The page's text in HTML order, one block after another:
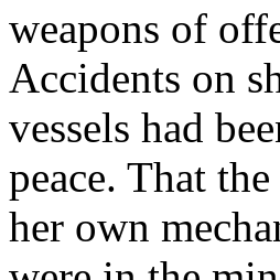
weapons of
Accidents on
vessels had
peace. That
her own